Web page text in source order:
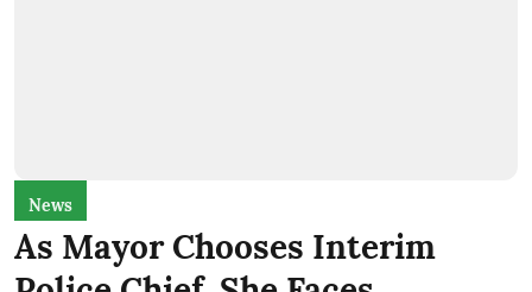
News
As Mayor Chooses Interim